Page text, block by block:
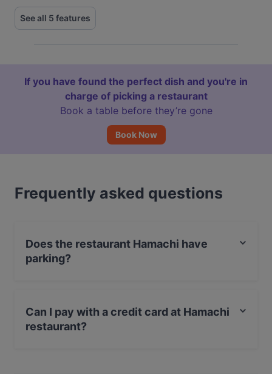
See all 5 features
If you have found the perfect dish and you're in
charge of picking a restaurant
Book a table before they’re gone
Book Now
Frequently asked questions
Does the restaurant Hamachi have
parking?
Can I pay with a credit card at Hamachi
restaurant?